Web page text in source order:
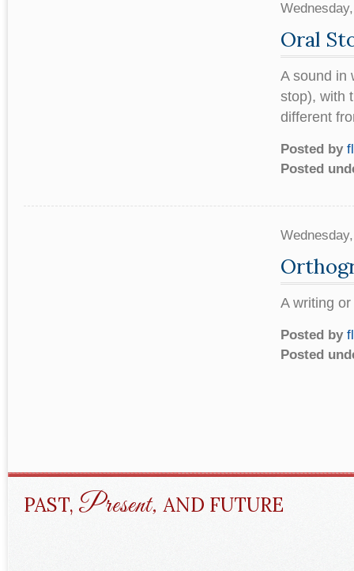
Oral
A sound in
stop), with
different
Posted by
Posted
A writing
Posted by
Posted
PAST, Present,AND FUTURE